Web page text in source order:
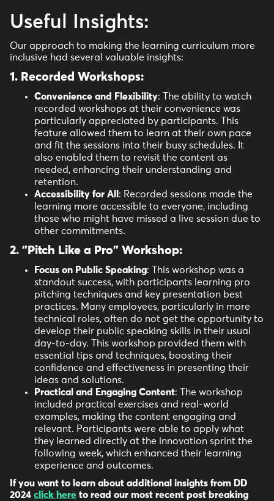
Useful Insights:
Our approach to making the learning curriculum more
inclusive had several valuable insights:
1. Recorded Workshops:
Convenience and Flexibility: The ability to watch
recorded workshops at their convenience was
particularly appreciated by participants. This
feature allowed them to learn at their own pace
and fit the sessions into their busy schedules. It
also enabled them to revisit the content as
needed, enhancing their understanding and
retention.
Accessibility for All : Recorded sessions made the
learning more accessible to everyone, including
those who might have missed a live session due to
other commitments.
2. "Pitch Like a Pro" Workshop:
Focus on Public Speaking: This workshop was a
standout success, with participants learning pro
pitching techniques and key presentation best
practices. Many employees, particularly in more
technical roles, often do not get the opportunity to
develop their public speaking skills in their usual
day-to-day. This workshop provided them with
essential tips and techniques, boosting their
confidence and effectiveness in presenting their
ideas and solutions.
Practical and Engaging Content: The workshop
included practical exercises and real-world
examples, making the content engaging and
relevant. Participants were able to apply what
they learned directly at the innovation sprint the
following week, which enhanced their learning
experience and outcomes.
If you want to learn about additional insights from DD
2024 click here to read our most recent post breaking